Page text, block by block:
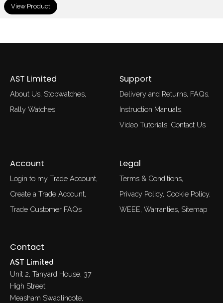
View Product
AST Limited
About Us Stopwatches
Rally Watches
Support
Delivery and Returns FAQs
Instruction Manuals
Video Tutorials Contact Us
Account
Login to my Trade Account
Create a Trade Account
Trade Customer FAQs
Legal
Terms & Conditions
Privacy Policy Cookie Policy
WEEE Warranties Sitemap
Contact
AST Limited
Unit 2, Tanyard House, 37
High Street
Measham Swadlincote,